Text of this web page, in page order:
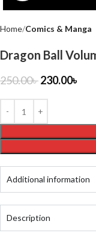
Home Comics & Manga
Dragon Ball
250.00৳230.00৳
Additional information
Description